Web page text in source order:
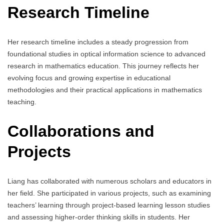
Research Timeline
Her research timeline includes a steady progression from
foundational studies in optical information science to advanced
research in mathematics education. This journey reflects her
evolving focus and growing expertise in educational
methodologies and their practical applications in mathematics
teaching.
Collaborations and
Projects
Liang has collaborated with numerous scholars and educators in
her field. She participated in various projects, such as examining
teachers’ learning through project-based learning lesson studies
and assessing higher-order thinking skills in students. Her